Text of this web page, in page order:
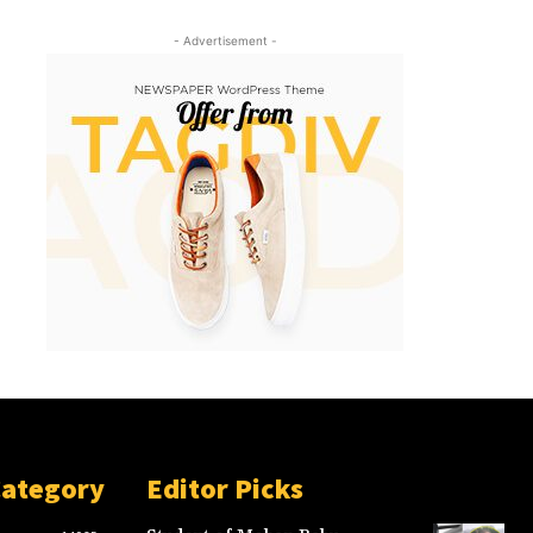
- Advertisement -
Editor Picks